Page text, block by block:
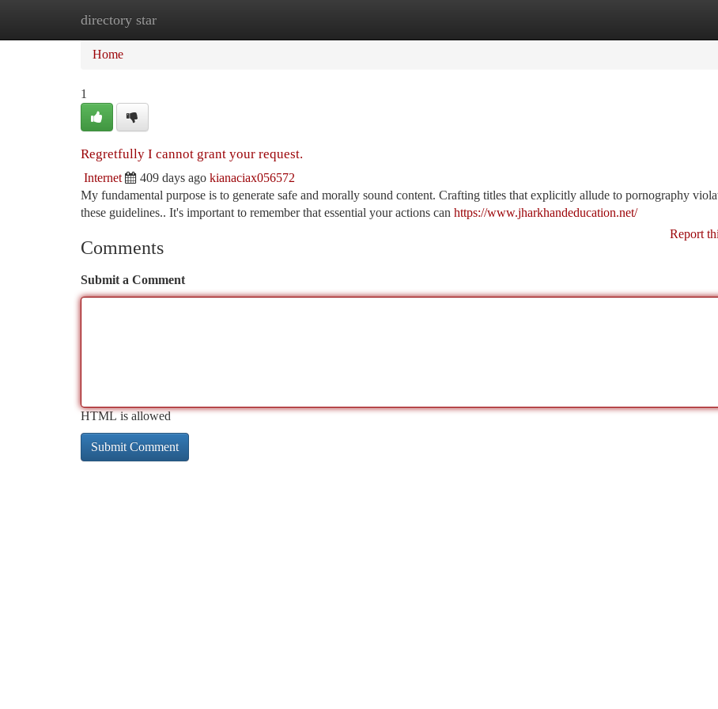
directory star
Home
Home
1
Regretfully I cannot grant your request.
Internet 409 days ago kianaciax056572
My fundamental purpose is to generate safe and morally sound content. Crafting titles that explicitly allude to pornography
these guidelines.. It's important to remember that essential your actions can https://www.jharkhandeducation.net/
Report
Comments
Submit a Comment
HTML is allowed